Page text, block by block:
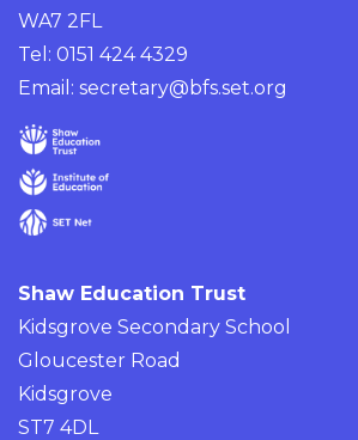
WA7 2FL
Tel: 0151 424 4329
Email: secretary@bfs.set.org
Shaw Education Trust
Kidsgrove Secondary School
Gloucester Road
Kidsgrove
ST7 4DL